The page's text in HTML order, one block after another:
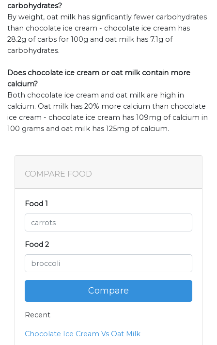
carbohydrates?
By weight, oat milk has signficantly fewer carbohydrates
than chocolate ice cream - chocolate ice cream has
28.2g of carbs for 100g and oat milk has 7.1g of
carbohydrates.
Does chocolate ice cream or oat milk contain more
calcium?
Both chocolate ice cream and oat milk are high in
calcium. Oat milk has 20% more calcium than chocolate
ice cream - chocolate ice cream has 109mg of calcium in
100 grams and oat milk has 125mg of calcium.
COMPARE FOOD
Food 1
Food 2
Compare
Recent
Chocolate Ice Cream Vs Oat Milk